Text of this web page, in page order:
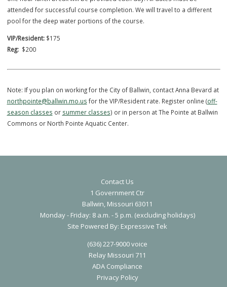
registration is closed, participants will receive an email outlining
expect for the course. When registering, please make sure the
one hour lunch break will be provided each day. All dates must be
attended for successful course completion. We will travel to a
pool for the deep water portions of the course.
VIP/Resident:
Reg:$200
northpointe@ballwin.mo.usfor the VIP/Resident rate. Register
Commons or North Pointe Aquatic Center.
Contact Us
1 Government Ctr
Ballwin, Missouri 63011
Monday - Friday: 8 a.m. - 5 p.m. (excluding holidays)
Site Powered By: Expressive Tek
(636) 227-9000 voice
Relay Missouri 711
ADA Compliance
Privacy Policy